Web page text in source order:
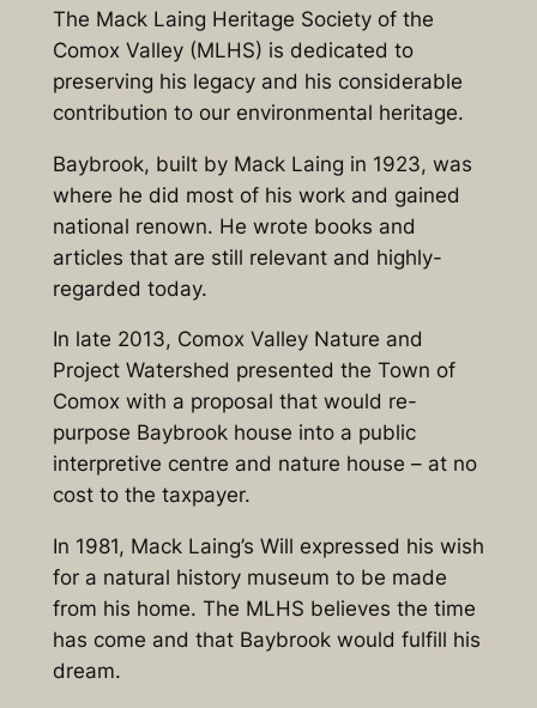
The Mack Laing Heritage Society of the
Comox Valley (MLHS) is dedicated to
preserving his legacy and his considerable
contribution to our environmental heritage.
Baybrook, built by Mack Laing in 1923, was
where he did most of his work and gained
national renown. He wrote books and
articles that are still relevant and highly-
regarded today.
In late 2013, Comox Valley Nature and
Project Watershed presented the Town of
Comox with a proposal that would re-
purpose Baybrook house into a public
interpretive centre and nature house – at no
cost to the taxpayer.
In 1981, Mack Laing’s Will expressed his wish
for a natural history museum to be made
from his home. The MLHS believes the time
has come and that Baybrook would fulfill his
dream.